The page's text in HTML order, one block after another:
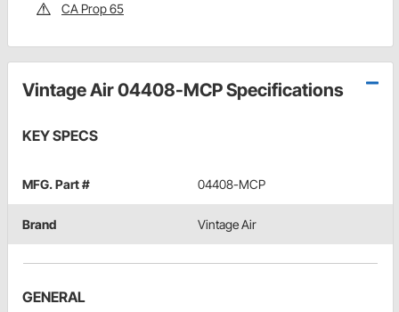
CA Prop 65
Vintage Air 04408-MCP Specifications
KEY SPECS
MFG. Part # 04408-MCP
Brand Vintage Air
GENERAL